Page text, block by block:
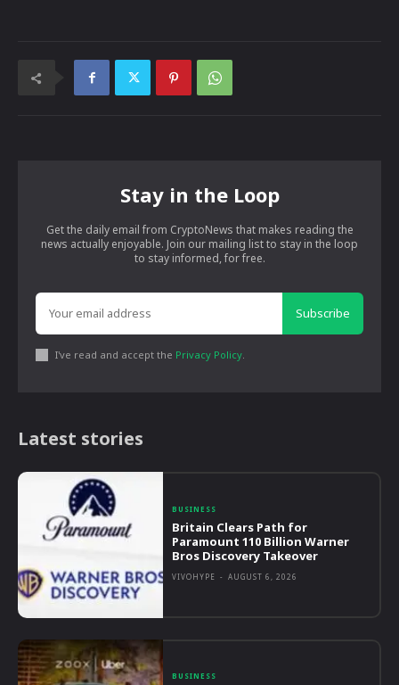
Stay in the Loop
Get the daily email from CryptoNews that makes reading the
news actually enjoyable. Join our mailing list to stay in the loop
to stay informed, for free.
Subscribe
I've read and accept the Privacy Policy.
Latest stories
BUSINESS
Britain Clears Path for
Paramount 110 Billion Warner
Bros Discovery Takeover
VIVOHYPE - AUGUST 6, 2026
BUSINESS